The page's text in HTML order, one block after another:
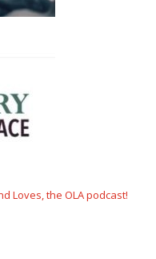
Loves, the OLA podcast!